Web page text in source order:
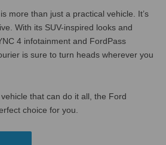
more than just a practical vehicle. It’s
With its SUV-inspired looks and
4 infotainment and FordPass
is sure to turn heads wherever you
that can do it all, the Ford
choice for you.